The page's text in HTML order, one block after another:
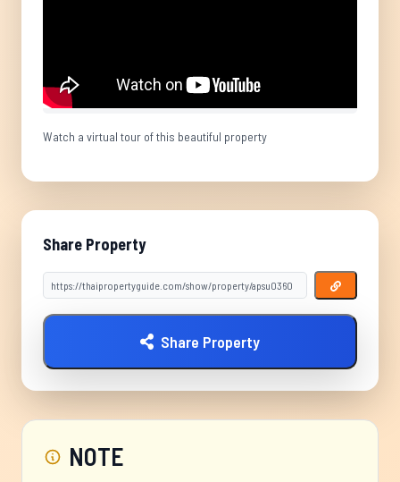
Watch a virtual tour of this beautiful property
Share Property
Share Property
NOTE